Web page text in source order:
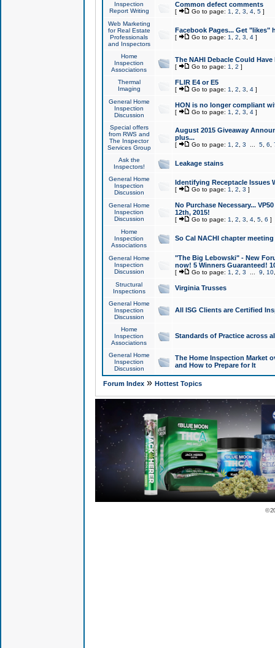
Inspection
Report Writing
Common defect comments
[ Go to page: 1 2 3 4, 5]
Web Marketing
for Real Estate
Professionals
and Inspectors
Facebook Pages... Get "likes"
[ Go to page: 1 2 3 4]
Home
Inspection
Associations
The NAHI Debacle Could
[ Go to page: 1 2 ]
Thermal
Imaging
FLIR E4 or E5
[ Go to page: 1 2 3 4]
General Home
Inspection
Discussion
HON is no longer compliant
[ Go to page: 1 2 3 4]
Special offers
from RWS and
The Inspector
Services Group
August 2015 Giveaway
plus...
[ Go to page: 1 2 3 5, 6
Ask the
Inspectors!
Leakage stains
General Home
Inspection
Discussion
Identifying Receptacle Issues
[ Go to page: 1 2 3 ]
General Home
Inspection
Discussion
No Purchase Necessary...
12th, 2015!
[ Go to page: 1 2 3 4, 5, 6 ]
Home
Inspection
Associations
So Cal NACHI chapter
General Home
Inspection
Discussion
"The Big Lebowski" - New
now! 5 Winners Guaranteed!
[ Go to page: 1 2 3 9 10
Structural
Inspections
Virginia Trusses
General Home
Inspection
Discussion
All ISG Clients are Certified
Home
Inspection
Associations
Standards of Practice across
General Home
Inspection
Discussion
The Home Inspection Market
and How to Prepare for It
Forum Index» Hottest Topics
©